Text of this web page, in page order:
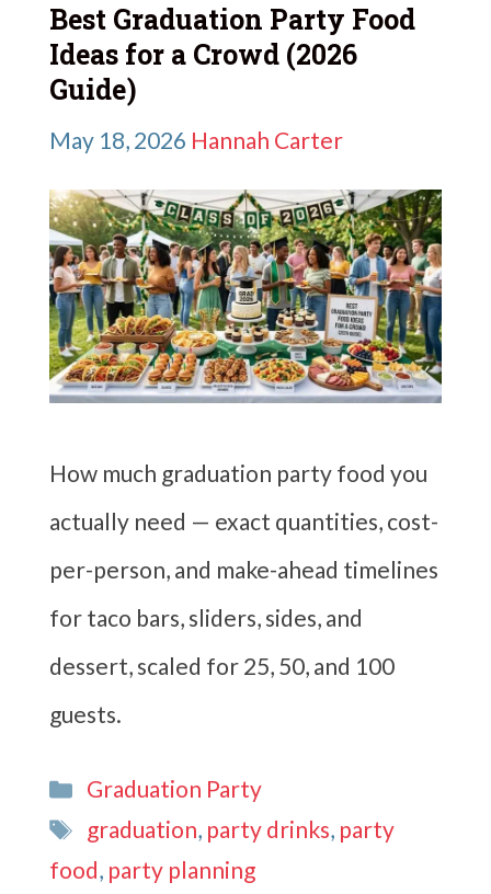
Best Graduation Party Food
Ideas for a Crowd (2026
Guide)
May 18, 2026 Hannah Carter
How much graduation party food you
actually need — exact quantities, cost-
per-person, and make-ahead timelines
for taco bars, sliders, sides, and
dessert, scaled for 25, 50, and 100
guests.
CategoriesGraduation Party
graduation, party drinks, party
food, party planning